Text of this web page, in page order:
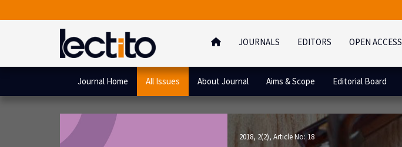
JOURNALS EDITORS OPEN ACCESS
Journal Home All Issues About Journal Aims & Scope Editorial Board
2018, 2(2), Article No: 18